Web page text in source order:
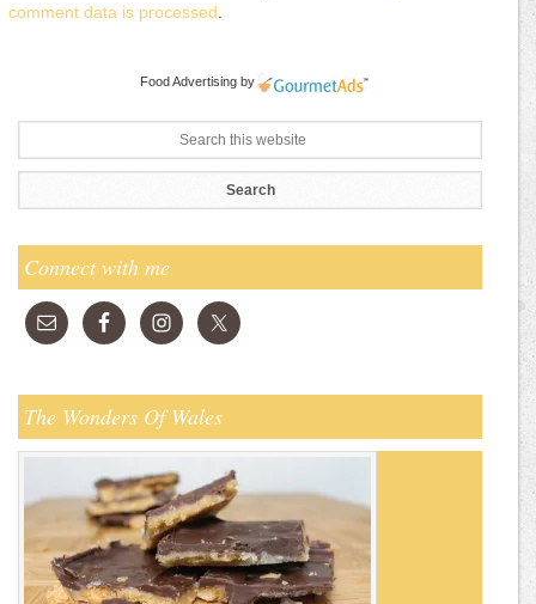
comment data is processed
Food Advertising by
Connect with me
The Wonders Of Wales